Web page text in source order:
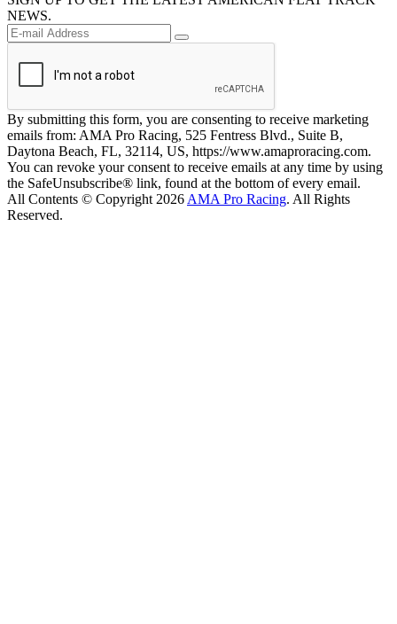
NEWS.
By submitting this form, you are consenting to receive marketing
emails from: AMA Pro Racing, 525 Fentress Blvd., Suite B,
Daytona Beach, FL, 32114, US, https://www.amaproracing.com.
You can revoke your consent to receive emails at any time by using
the SafeUnsubscribe® link, found at the bottom of every email.
All Contents © Copyright 2026 AMA Pro Racing. All Rights
Reserved.